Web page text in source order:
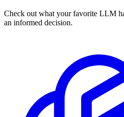
Check out what your favorite LLM
an informed decision.